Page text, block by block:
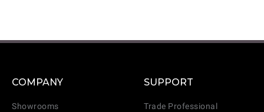
COMPANY
Showrooms
SUPPORT
Trade Professional